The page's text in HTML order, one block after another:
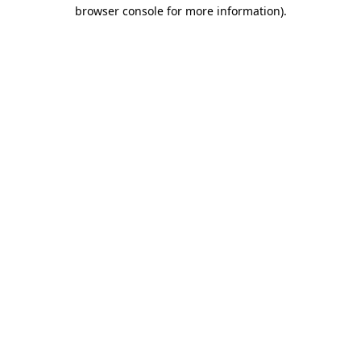
browser console for more information).